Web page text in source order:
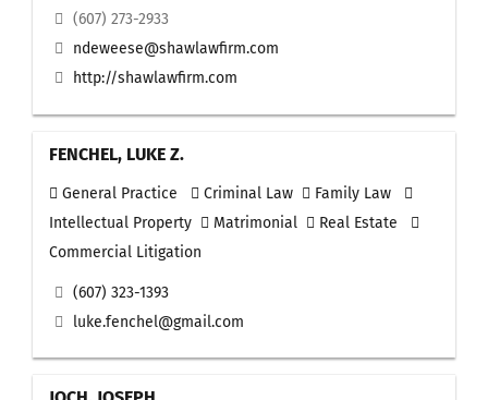
(607) 273-2933
ndeweese@shawlawfirm.com
http://shawlawfirm.com
FENCHEL, LUKE Z.
General Practice Criminal Law
Family Law
Intellectual Property
Matrimonial
Real Estate
Commercial Litigation
(607) 323-1393
luke.fenchel@gmail.com